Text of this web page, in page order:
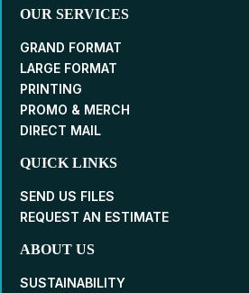
OUR SERVICES
GRAND FORMAT
LARGE FORMAT
PRINTING
PROMO & MERCH
DIRECT MAIL
QUICK LINKS
SEND US FILES
REQUEST AN ESTIMATE
ABOUT US
SUSTAINABILITY